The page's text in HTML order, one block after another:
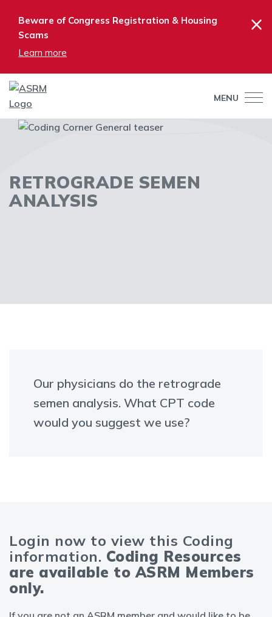
Beware of Congress Registration & Housing
Scams
Learn more
×
MENU
RETROGRADE SEMEN
ANALYSIS
Our physicians do the retrograde
semen analysis. What CPT code
would you suggest we use?
Login now to view this Coding
information. Coding Resources
are available to ASRM Members
only.